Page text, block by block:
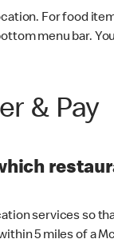
For food
menu bar.
& Pay
services so
5 miles of a